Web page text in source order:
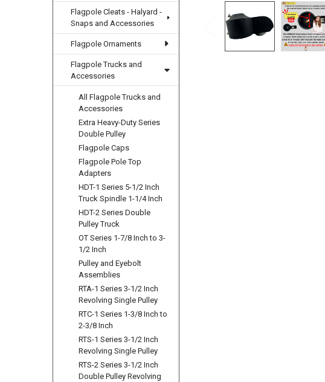
Flagpole Cleats - Halyard -
Snaps and Accessories
Flagpole Ornaments
Flagpole Trucks and
Accessories
All Flagpole Trucks and
Accessories
Extra Heavy-Duty Series
Double Pulley
Flagpole Caps
Flagpole Pole Top
Adapters
HDT-1 Series 5-1/2 Inch
Truck Spindle 1-1/4 Inch
HDT-2 Series Double
Pulley Truck
OT Series 1-7/8 Inch to 3-
1/2 Inch
Pulley and Eyebolt
Assemblies
RTA-1 Series 3-1/2 Inch
Revolving Single Pulley
RTC-1 Series 1-3/8 Inch to
2-3/8 Inch
RTS-1 Series 3-1/2 Inch
Revolving Single Pulley
RTS-2 Series 3-1/2 Inch
Double Pulley Revolving